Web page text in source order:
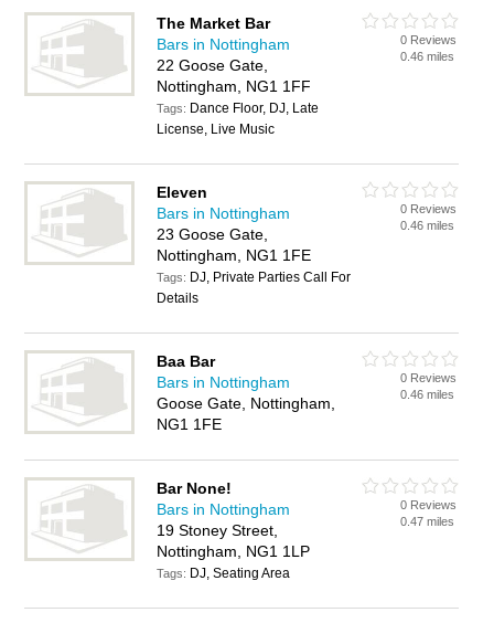
The Market Bar
Bars in Nottingham
22 Goose Gate,
Nottingham, NG1 1FF
Tags: Dance Floor, DJ, Late
License, Live Music
0 Reviews
0.46 miles
Eleven
Bars in Nottingham
23 Goose Gate,
Nottingham, NG1 1FE
Tags: DJ, Private Parties Call For
Details
0 Reviews
0.46 miles
Baa Bar
Bars in Nottingham
Goose Gate, Nottingham,
NG1 1FE
0 Reviews
0.46 miles
Bar None!
Bars in Nottingham
19 Stoney Street,
Nottingham, NG1 1LP
Tags: DJ, Seating Area
0 Reviews
0.47 miles